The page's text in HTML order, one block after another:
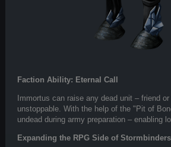
Faction Ability: Eternal Call
Immortus can raise any dead unit – friend
unstoppable. With the help of the "Pit of
undead during army preparation – enabling
Expanding the RPG Side of Stormbinders